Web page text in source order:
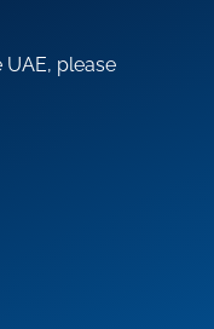
please